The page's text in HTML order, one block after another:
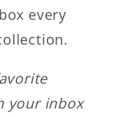
every
your inbox